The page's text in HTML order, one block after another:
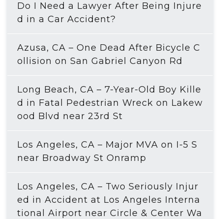
Do I Need a Lawyer After Being Injure
d in a Car Accident?
Azusa, CA – One Dead After Bicycle C
ollision on San Gabriel Canyon Rd
Long Beach, CA – 7-Year-Old Boy Kille
d in Fatal Pedestrian Wreck on Lakew
ood Blvd near 23rd St
Los Angeles, CA – Major MVA on I-5 S
near Broadway St Onramp
Los Angeles, CA – Two Seriously Injur
ed in Accident at Los Angeles Interna
tional Airport near Circle & Center Wa